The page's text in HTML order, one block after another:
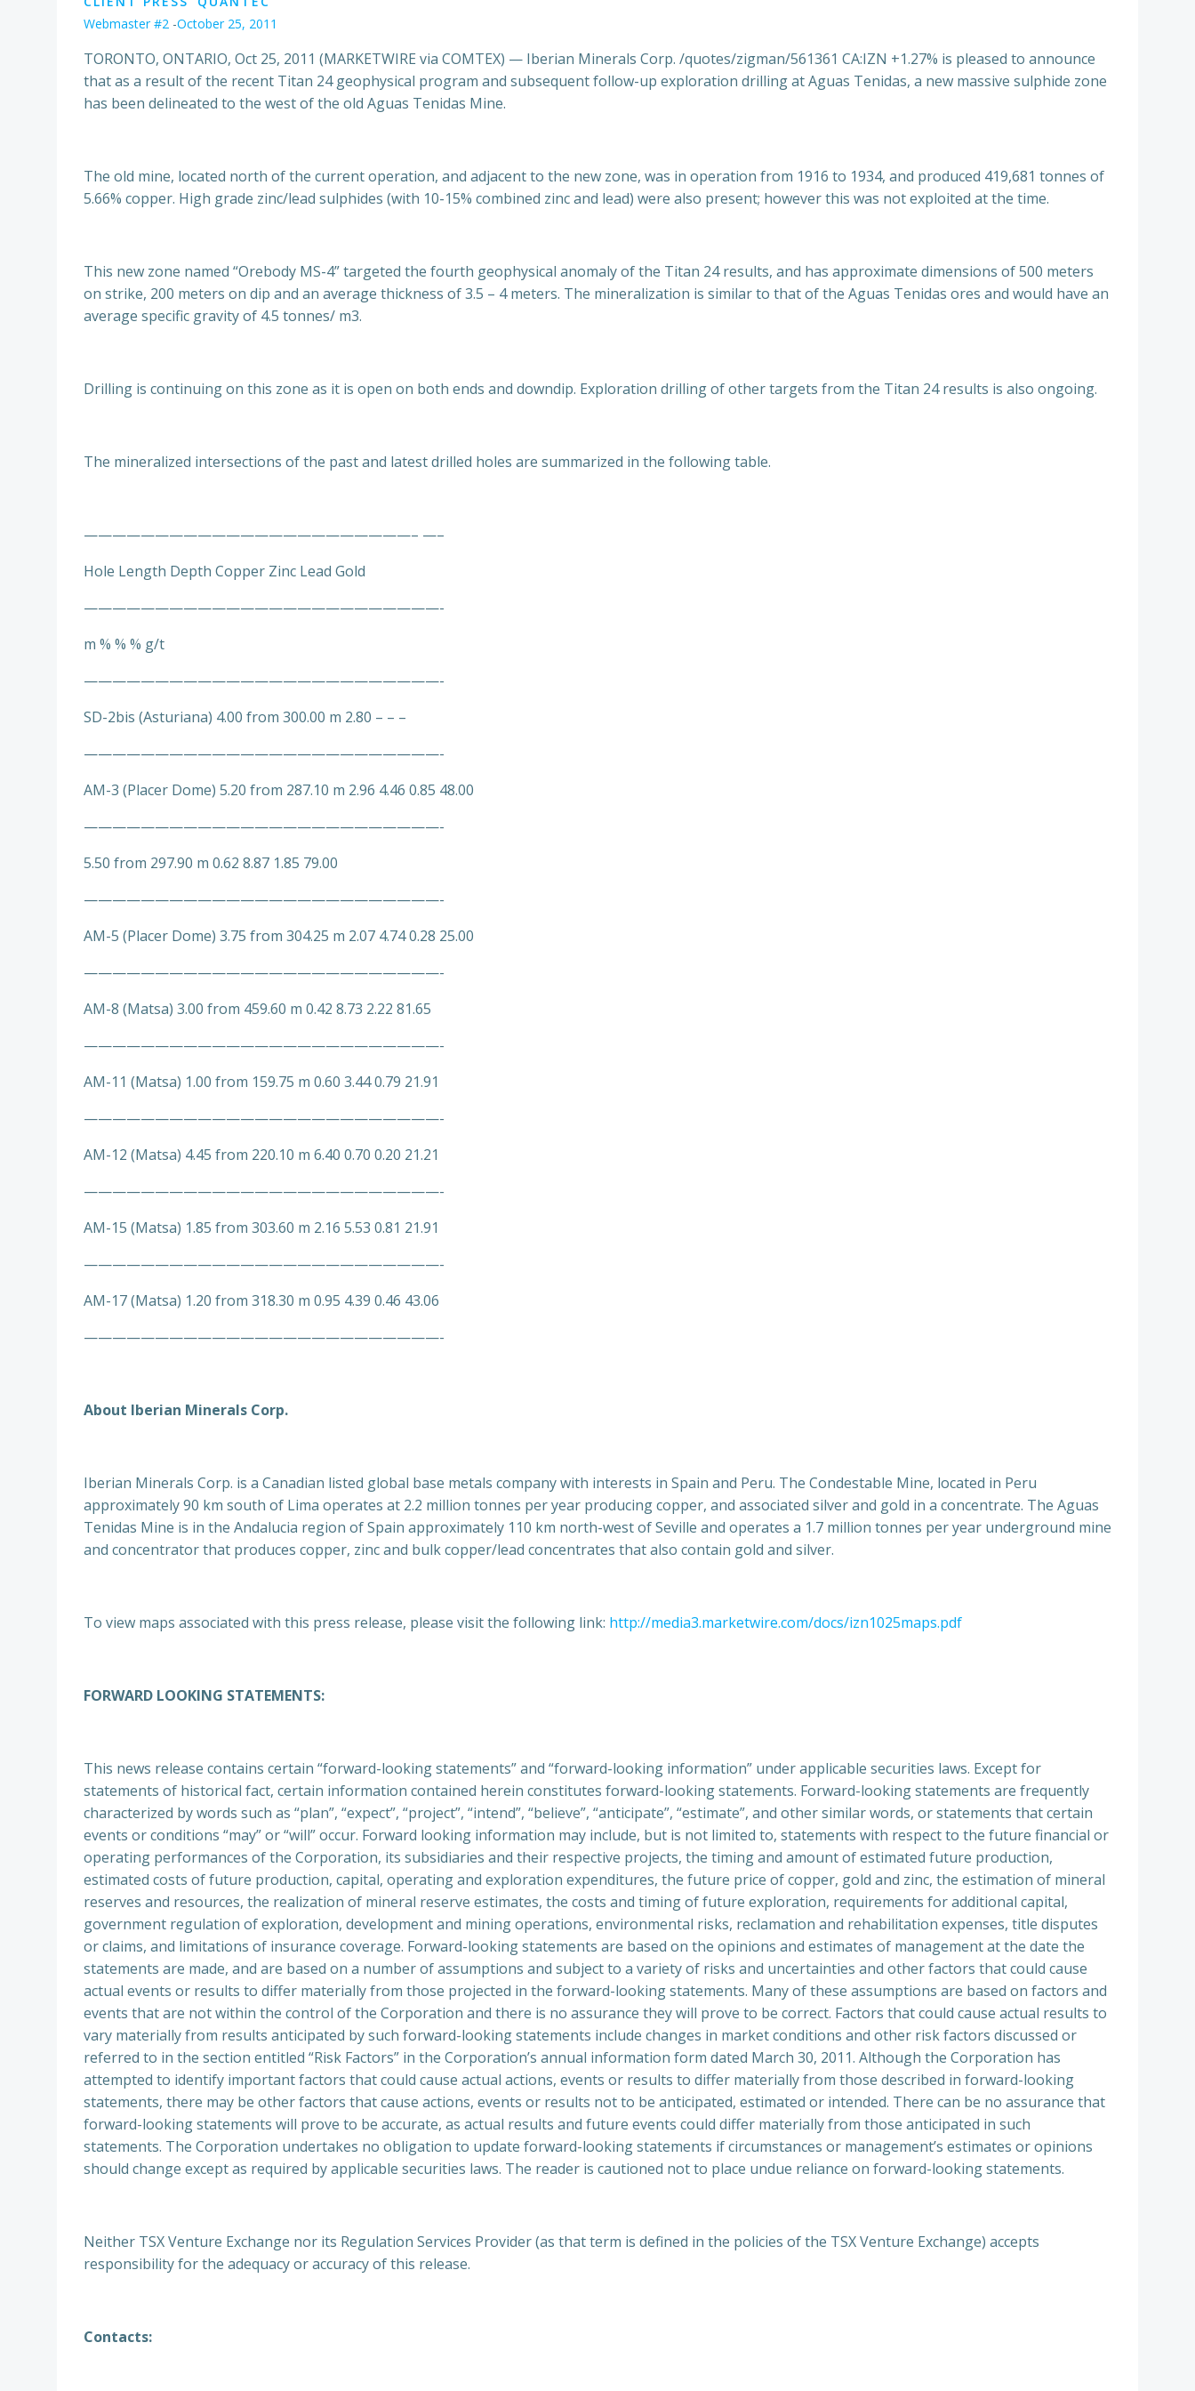
Webmaster #2 -October 25, 2011
TORONTO, ONTARIO, Oct 25, 2011 (MARKETWIRE via COMTEX) — Iberian Minerals Corp. /quotes/zigman/561361 CA:IZN +1.27% is pleased to announce
that as a result of the recent Titan 24 geophysical program and subsequent follow-up exploration drilling at Aguas Tenidas, a new massive sulphide zone
has been delineated to the west of the old Aguas Tenidas Mine.
The old mine, located north of the current operation, and adjacent to the new zone, was in operation from 1916 to 1934, and produced 419,681 tonnes of
5.66% copper. High grade zinc/lead sulphides (with 10-15% combined zinc and lead) were also present; however this was not exploited at the time.
This new zone named “Orebody MS-4” targeted the fourth geophysical anomaly of the Titan 24 results, and has approximate dimensions of 500 meters
on strike, 200 meters on dip and an average thickness of 3.5 – 4 meters. The mineralization is similar to that of the Aguas Tenidas ores and would have an
average specific gravity of 4.5 tonnes/ m3.
Drilling is continuing on this zone as it is open on both ends and downdip. Exploration drilling of other targets from the Titan 24 results is also ongoing.
The mineralized intersections of the past and latest drilled holes are summarized in the following table.
———————————————————————– —–
Hole Length Depth Copper Zinc Lead Gold
—————————————————————————-
m % % % g/t
—————————————————————————-
SD-2bis (Asturiana) 4.00 from 300.00 m 2.80 – – –
—————————————————————————-
AM-3 (Placer Dome) 5.20 from 287.10 m 2.96 4.46 0.85 48.00
—————————————————————————-
5.50 from 297.90 m 0.62 8.87 1.85 79.00
—————————————————————————-
AM-5 (Placer Dome) 3.75 from 304.25 m 2.07 4.74 0.28 25.00
—————————————————————————-
AM-8 (Matsa) 3.00 from 459.60 m 0.42 8.73 2.22 81.65
—————————————————————————-
AM-11 (Matsa) 1.00 from 159.75 m 0.60 3.44 0.79 21.91
—————————————————————————-
AM-12 (Matsa) 4.45 from 220.10 m 6.40 0.70 0.20 21.21
—————————————————————————-
AM-15 (Matsa) 1.85 from 303.60 m 2.16 5.53 0.81 21.91
—————————————————————————-
AM-17 (Matsa) 1.20 from 318.30 m 0.95 4.39 0.46 43.06
—————————————————————————-
About Iberian Minerals Corp.
Iberian Minerals Corp. is a Canadian listed global base metals company with interests in Spain and Peru. The Condestable Mine, located in Peru
approximately 90 km south of Lima operates at 2.2 million tonnes per year producing copper, and associated silver and gold in a concentrate. The Aguas
Tenidas Mine is in the Andalucia region of Spain approximately 110 km north-west of Seville and operates a 1.7 million tonnes per year underground mine
and concentrator that produces copper, zinc and bulk copper/lead concentrates that also contain gold and silver.
To view maps associated with this press release, please visit the following link: http://media3.marketwire.com/docs/izn1025maps.pdf
FORWARD LOOKING STATEMENTS:
This news release contains certain “forward-looking statements” and “forward-looking information” under applicable securities laws. Except for
statements of historical fact, certain information contained herein constitutes forward-looking statements. Forward-looking statements are frequently
characterized by words such as “plan”, “expect”, “project”, “intend”, “believe”, “anticipate”, “estimate”, and other similar words, or statements that certain
events or conditions “may” or “will” occur. Forward looking information may include, but is not limited to, statements with respect to the future financial or
operating performances of the Corporation, its subsidiaries and their respective projects, the timing and amount of estimated future production,
estimated costs of future production, capital, operating and exploration expenditures, the future price of copper, gold and zinc, the estimation of mineral
reserves and resources, the realization of mineral reserve estimates, the costs and timing of future exploration, requirements for additional capital,
government regulation of exploration, development and mining operations, environmental risks, reclamation and rehabilitation expenses, title disputes
or claims, and limitations of insurance coverage. Forward-looking statements are based on the opinions and estimates of management at the date the
statements are made, and are based on a number of assumptions and subject to a variety of risks and uncertainties and other factors that could cause
actual events or results to differ materially from those projected in the forward-looking statements. Many of these assumptions are based on factors and
events that are not within the control of the Corporation and there is no assurance they will prove to be correct. Factors that could cause actual results to
vary materially from results anticipated by such forward-looking statements include changes in market conditions and other risk factors discussed or
referred to in the section entitled “Risk Factors” in the Corporation’s annual information form dated March 30, 2011. Although the Corporation has
attempted to identify important factors that could cause actual actions, events or results to differ materially from those described in forward-looking
statements, there may be other factors that cause actions, events or results not to be anticipated, estimated or intended. There can be no assurance that
forward-looking statements will prove to be accurate, as actual results and future events could differ materially from those anticipated in such
statements. The Corporation undertakes no obligation to update forward-looking statements if circumstances or management’s estimates or opinions
should change except as required by applicable securities laws. The reader is cautioned not to place undue reliance on forward-looking statements.
Neither TSX Venture Exchange nor its Regulation Services Provider (as that term is defined in the policies of the TSX Venture Exchange) accepts
responsibility for the adequacy or accuracy of this release.
Contacts: